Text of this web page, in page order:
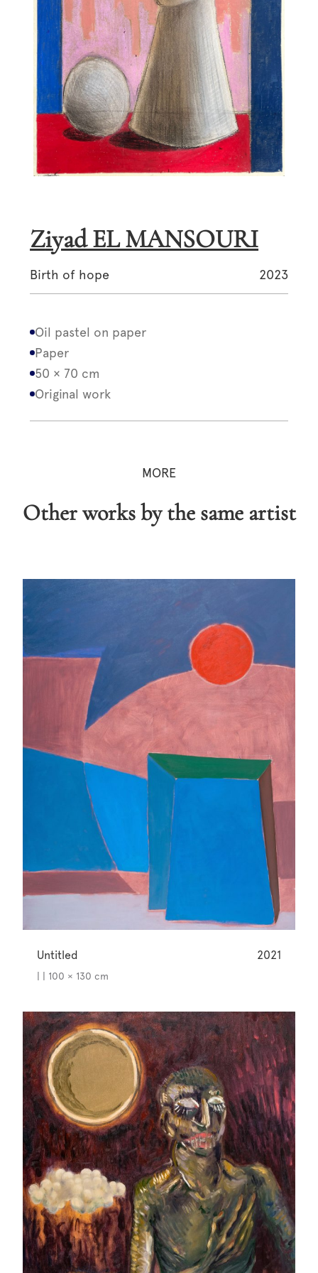
Ziyad EL MANSOURI
Birth of hope 2023
Oil pastel on paper
Paper
50 × 70 cm
Original work
MORE
Other works by the same artist
Untitled 2021
| | 100 × 130 cm